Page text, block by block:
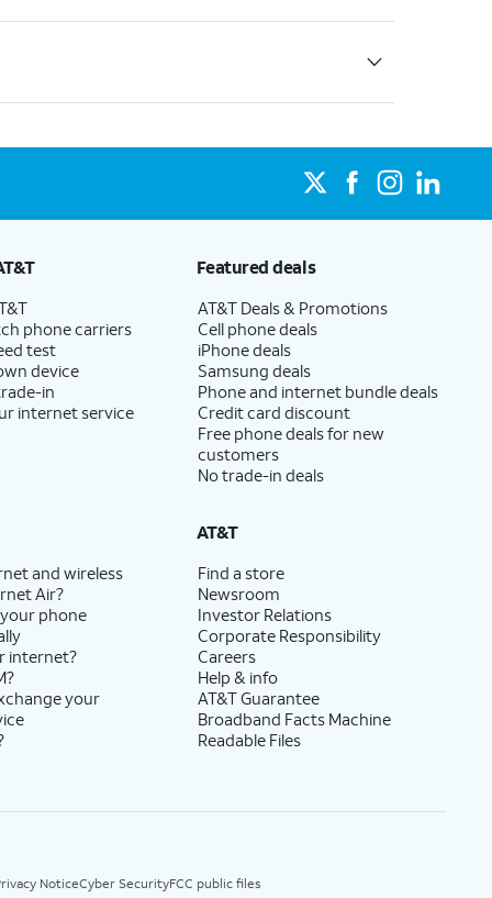
phone carriers
test
device
in
internet service
Featured deals
AT&T Deals & Promotions
Cell phone deals
iPhone deals
Samsung deals
Phone and internet bundle deals
Credit card discount
Free phone deals for new
customers
No trade-in deals
and wireless
Air?
phone
internet?
your
AT&T
Find a store
Newsroom
Investor Relations
Corporate Responsibility
Careers
Help & info
AT&T Guarantee
Broadband Facts Machine
Readable Files
NoticeCyber SecurityFCC public files